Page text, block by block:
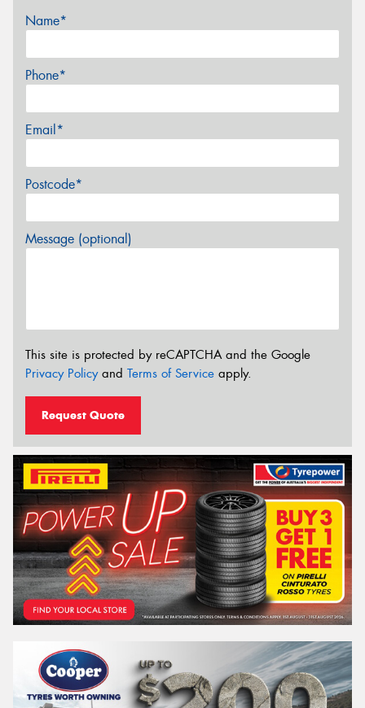
Name*
Phone*
Email*
Postcode*
Message (optional)
This site is protected by reCAPTCHA and the Google
Privacy Policyand Terms of Service apply.
Request Quote